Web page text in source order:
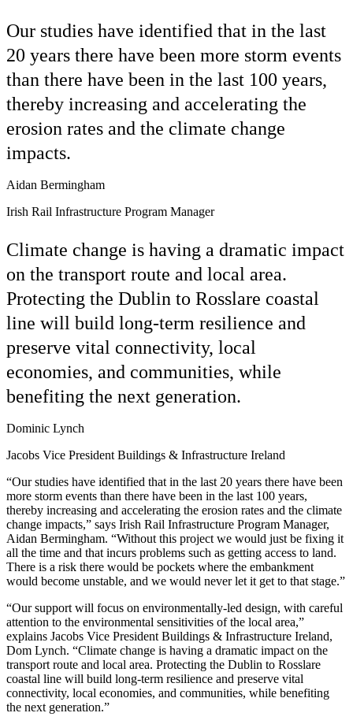
Our studies have identified that in the last
20 years there have been more storm events
than there have been in the last 100 years,
thereby increasing and accelerating the
erosion rates and the climate change
impacts.
Aidan Bermingham
Irish Rail Infrastructure Program Manager
Climate change is having a dramatic impact
on the transport route and local area.
Protecting the Dublin to Rosslare coastal
line will build long-term resilience and
preserve vital connectivity, local
economies, and communities, while
benefiting the next generation.
Dominic Lynch
Jacobs Vice President Buildings & Infrastructure Ireland
“Our studies have identified that in the last 20 years there have been
more storm events than there have been in the last 100 years,
thereby increasing and accelerating the erosion rates and the climate
change impacts,” says Irish Rail Infrastructure Program Manager,
Aidan Bermingham. “Without this project we would just be fixing it
all the time and that incurs problems such as getting access to land.
There is a risk there would be pockets where the embankment
would become unstable, and we would never let it get to that stage.”
“Our support will focus on environmentally-led design, with careful
attention to the environmental sensitivities of the local area,”
explains Jacobs Vice President Buildings & Infrastructure Ireland,
Dom Lynch. “Climate change is having a dramatic impact on the
transport route and local area. Protecting the Dublin to Rosslare
coastal line will build long-term resilience and preserve vital
connectivity, local economies, and communities, while benefiting
the next generation.”